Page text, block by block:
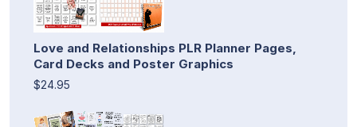
Love and Relationships PLR Planner Pages,
Card Decks and Poster Graphics
$24.95